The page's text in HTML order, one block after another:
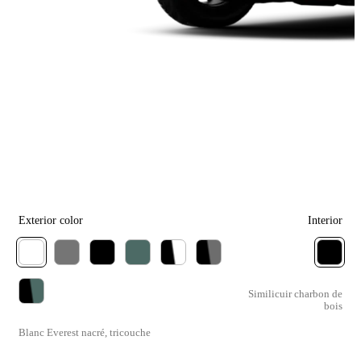
Exterior color
Blanc Everest nacré, tricouche
Interior
Similicuir charbon de
bois